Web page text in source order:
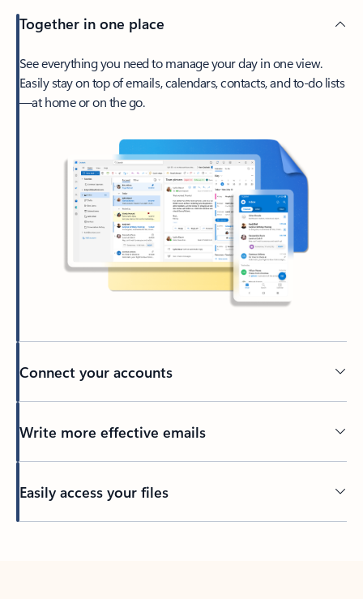
Together in one place
See everything you need to manage your day in one view.
Easily stay on top of emails, calendars, contacts, and to-do lists
—at home or on the go.
Connect your accounts
Write more effective emails
Easily access your files